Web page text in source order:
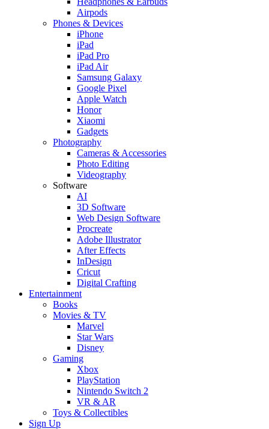
Airpods
Phones & Devices
iPhone
iPad
iPad Pro
iPad Air
Samsung Galaxy
Google Pixel
Apple Watch
Honor
Xiaomi
Gadgets
Photography
Cameras & Accessories
Photo Editing
Videography
Software
AI
3D Software
Web Design Software
Procreate
Adobe Illustrator
After Effects
InDesign
Cricut
Digital Crafting
Entertainment
Books
Movies & TV
Marvel
Star Wars
Disney
Gaming
Xbox
PlayStation
Nintendo Switch 2
VR & AR
Toys & Collectibles
Sign Up